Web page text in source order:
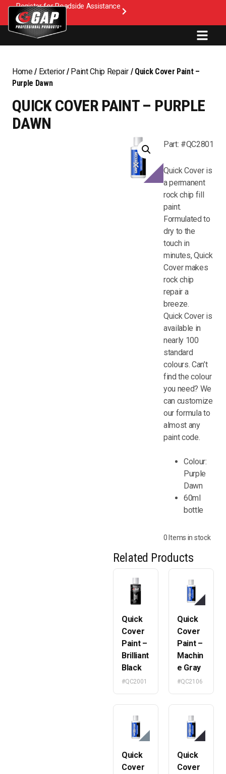
Register for Roadside Assistance
Home/ Exterior/ Paint Chip Repair/ Quick Cover Paint –
Purple Dawn
QUICK COVER PAINT – PURPLE
DAWN
Part: #QC2801
Quick Cover is
a permanent
rock chip fill
paint.
Formulated to
dry to the
touch in
minutes, Quick
Cover makes
rock chip
repair a
breeze.
Quick Cover is
available in
nearly 100
standard
colours. Can’t
find the colour
you need? We
can customize
our formula to
almost any
paint code.
Colour:
Purple
Dawn
60ml
bottle
0 Items in stock
Related Products
Quick
Cover
Paint –
Brilliant
Black
#QC2001
Quick
Cover
Paint –
Machin
e Gray
#QC2106
Quick
Cover
Quick
Cover